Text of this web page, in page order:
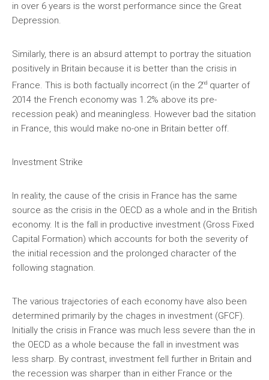
in over 6 years is the worst performance since the Great
Depression.
Similarly, there is an absurd attempt to portray the situation
positively in Britain because it is better than the crisis in
France. This is both factually incorrect (in the 2nd quarter of
2014 the French economy was 1.2% above its pre-
recession peak) and meaningless. However bad the sitation
in France, this would make no-one in Britain better off.
Investment Strike
In reality, the cause of the crisis in France has the same
source as the crisis in the OECD as a whole and in the British
economy. It is the fall in productive investment (Gross Fixed
Capital Formation) which accounts for both the severity of
the initial recession and the prolonged character of the
following stagnation.
The various trajectories of each economy have also been
determined primarily by the chages in investment (GFCF).
Initially the crisis in France was much less severe than the in
the OECD as a whole because the fall in investment was
less sharp. By contrast, investment fell further in Britain and
the recession was sharper than in either France or the